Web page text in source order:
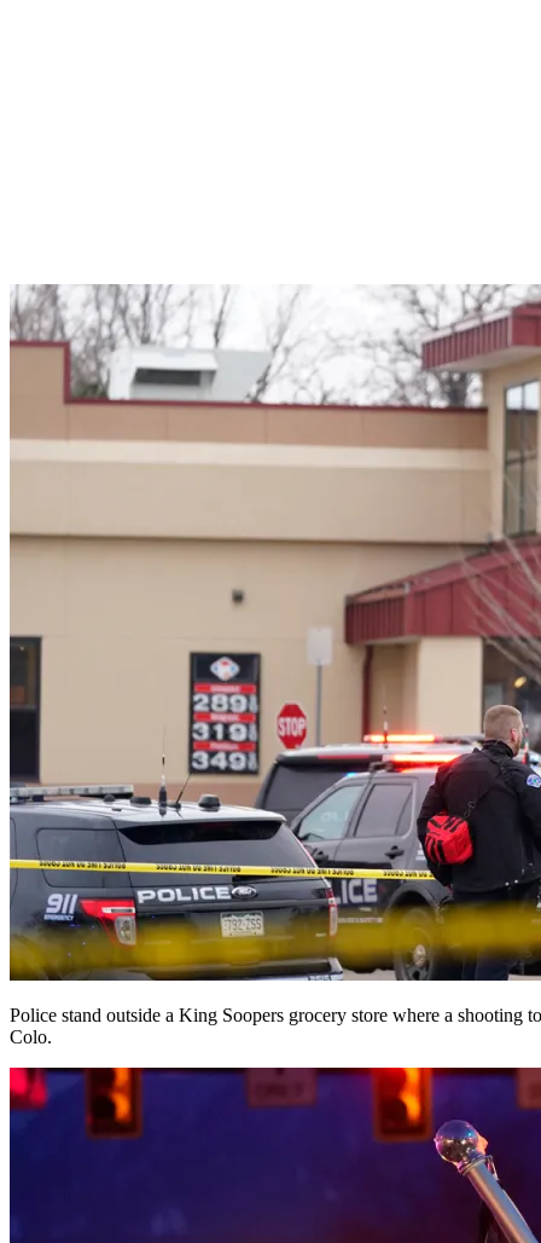
Police stand outside a King Soopers grocery store where a shooting
Colo.